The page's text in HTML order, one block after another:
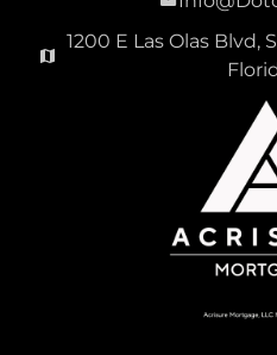
1200 E Las Olas Blvd,